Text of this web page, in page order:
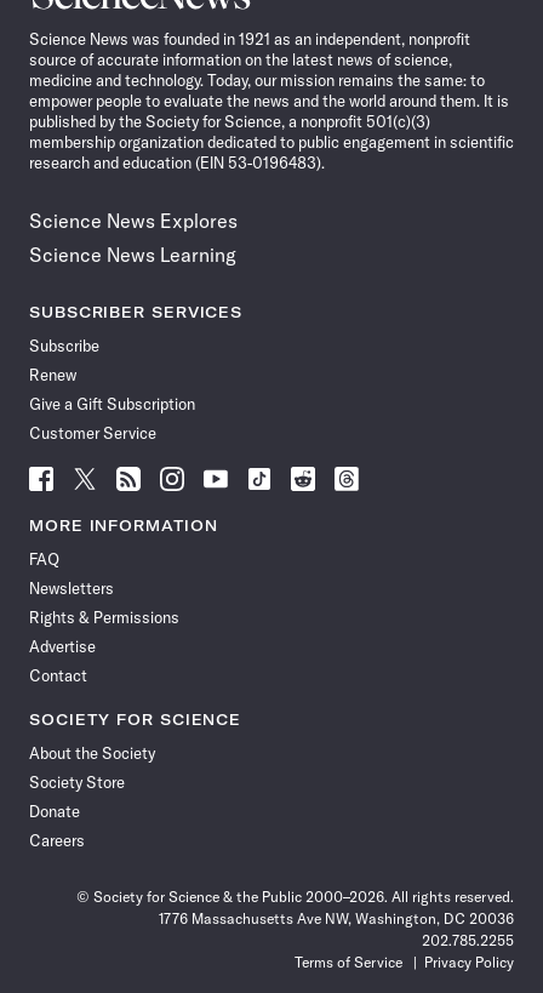
News
Science News was founded in 1921 as an independent, nonprofit
source of accurate information on the latest news of science,
medicine and technology. Today, our mission remains the same: to
empower people to evaluate the news and the world around them. It is
published by the Society for Science, a nonprofit 501(c)(3)
membership organization dedicated to public engagement in scientific
research and education (EIN 53-0196483).
Science News Explores
Science News Learning
SUBSCRIBER SERVICES
Subscribe
Renew
Give a Gift Subscription
Customer Service
Follow
News
Facebook
Follow
News
Follow
News
Follow
News
Follow
News
Follow
Follow
Follow
MORE INFORMATION
FAQ
Newsletters
Rights & Permissions
Advertise
Contact
SOCIETY FOR SCIENCE
About the Society
Society Store
Donate
Careers
© Society for Science & the Public 2000–2026. All rights reserved.
1776 Massachusetts Ave NW, Washington, DC 20036
202.785.2255
Terms of Service
Privacy Policy